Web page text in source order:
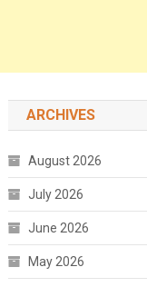
ARCHIVES
August 2026
July 2026
June 2026
May 2026